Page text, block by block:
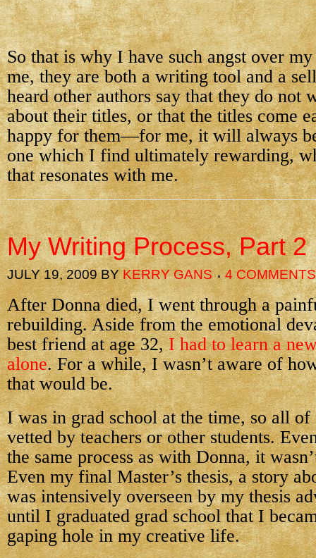
So that is why I have such angst over
me, they are both a writing tool and a
heard other authors say that they do not
about their titles, or that the titles come
happy for them—for me, it will always
one which I find ultimately rewarding,
that resonates with me.
My Writing Process, Part 2
JULY 19, 2009BYKERRY GANS 4 COMMENTS
After Donna died, I went through a
rebuilding. Aside from the emotional
best friend at age 32,I had to learn a
alone. For a while, I wasn’t aware of
that would be.
I was in grad school at the time, so all
vetted by teachers or other students.
the same process as with Donna, it
Even my final Master’s thesis, a story
was intensively overseen by my thesis
until I graduated grad school that I
gaping hole in my creative life.